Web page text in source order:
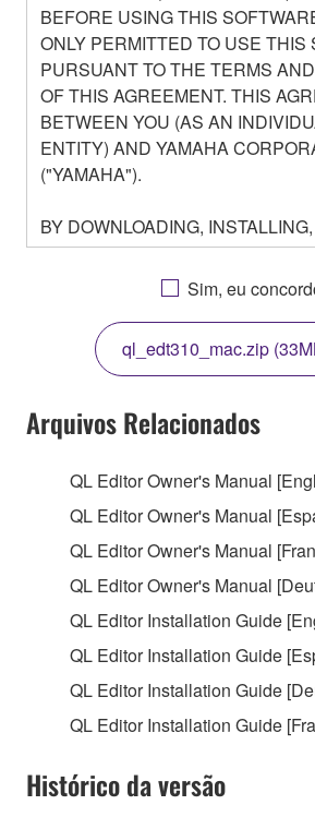
BEFORE USING THIS
ONLY PERMITTED TO USE THIS
PURSUANT TO THE TERMS
OF THIS AGREEMENT. THIS
BETWEEN YOU (AS AN
ENTITY) AND YAMAHA
("YAMAHA").
BY DOWNLOADING,
OTHERWISE USING THIS
AGREEING TO BE BOUND BY
THIS LICENSE. IF YOU DO NOT
THE TERMS, DO NOT
COPY, OR OTHERWISE USE
YOU HAVE DOWNLOADED OR
SOFTWARE AND DO NOT
TERMS, PROMPTLY ABORT
1. GRANT OF LICENSE AND
Subject to the terms and conditions
Agreement, Yamaha hereby grants
use copy(ies) of the software
("SOFTWARE") accompanying this
on a computer, musical instrument
that you yourself own or manage.
SOFTWARE shall encompass any
of the storage media in which the
stored rests with you, the
Sim, eu
ql_edt310_mac.zip
Arquivos Relacionados
QL Editor Owner's Manual
QL Editor Owner's Manual
QL Editor Owner's Manual
QL Editor Owner's Manual
QL Editor Installation Guide
QL Editor Installation Guide
QL Editor Installation Guide
QL Editor Installation Guide
Histórico da versão